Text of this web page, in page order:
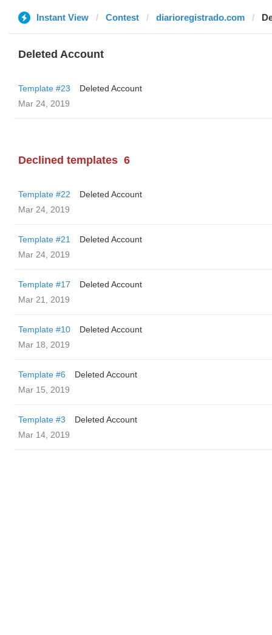
Instant View Contest diarioregistrado.com
Deleted Account
Template #23
Deleted Account
Mar 24, 2019
Declined templates 6
Template #22
Deleted Account
Mar 24, 2019
Template #21
Deleted Account
Mar 24, 2019
Template #17
Deleted Account
Mar 21, 2019
Template #10
Deleted Account
Mar 18, 2019
Template #6
Deleted Account
Mar 15, 2019
Template #3
Deleted Account
Mar 14, 2019